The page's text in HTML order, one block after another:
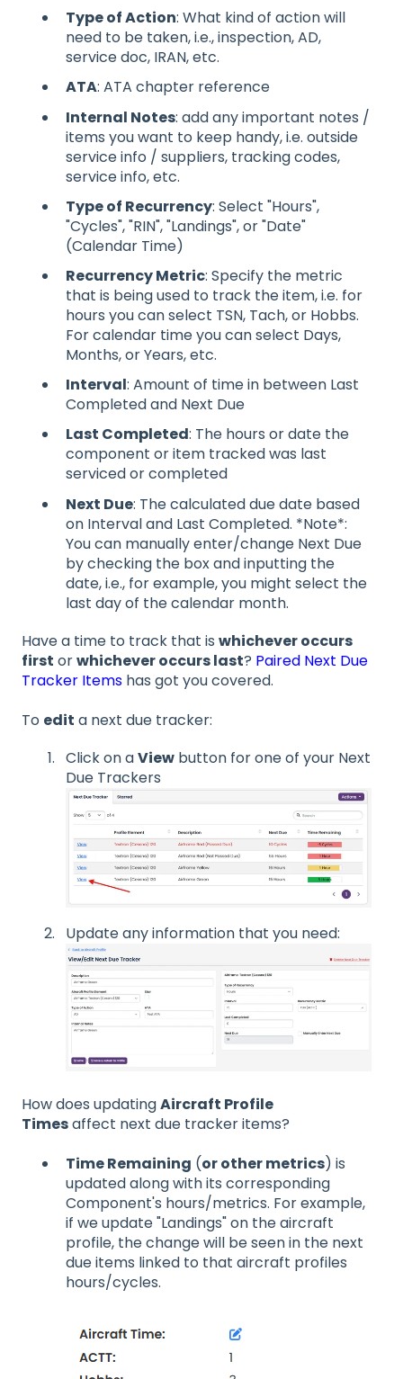
Type of Action: What kind of action will
need to be taken, i.e., inspection, AD,
service doc, IRAN, etc.
ATA: ATA chapter reference
Internal Notes: add any important notes /
items you want to keep handy, i.e. outside
service info / suppliers, tracking codes,
service info, etc.
Type of Recurrency: Select "Hours",
"Cycles", "RIN", "Landings", or "Date"
(Calendar Time)
Recurrency Metric: Specify the metric
that is being used to track the item, i.e. for
hours you can select TSN, Tach, or Hobbs.
For calendar time you can select Days,
Months, or Years, etc.
Interval: Amount of time in between Last
Completed and Next Due
Last Completed: The hours or date the
component or item tracked was last
serviced or completed
Next Due: The calculated due date based
on Interval and Last Completed. *Note*:
You can manually enter/change Next Due
by checking the box and inputting the
date, i.e., for example, you might select the
last day of the calendar month.
Have a time to track that is whichever occurs
first orwhichever occurs last? Paired Next Due
Tracker Items has got you covered.
To edit a next due tracker:
Click on aView button for one of your Next
Due Trackers
Update any information that you need:
How does updatingAircraft Profile
Timesaffect next due tracker items?
Time Remaining (or other metrics) is
updated along with its corresponding
Component's hours/metrics. For example,
if we update "Landings" on the aircraft
profile, the change will be seen in the next
due items linked to that aircraft profiles
hours/cycles.